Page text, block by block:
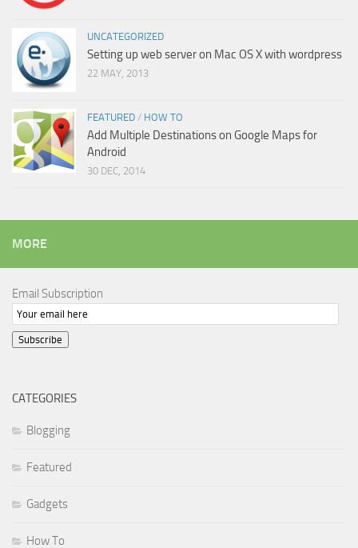
UNCATEGORIZED
Setting up web server on Mac OS X with wordpress
22 MAY, 2013
FEATURED / HOW TO
Add Multiple Destinations on Google Maps for
Android
30 DEC, 2014
MORE
Email Subscription
Subscribe
CATEGORIES
Blogging
Featured
Gadgets
How To